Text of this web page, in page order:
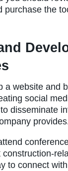
purchase the
a website and
social
disseminate
to connect